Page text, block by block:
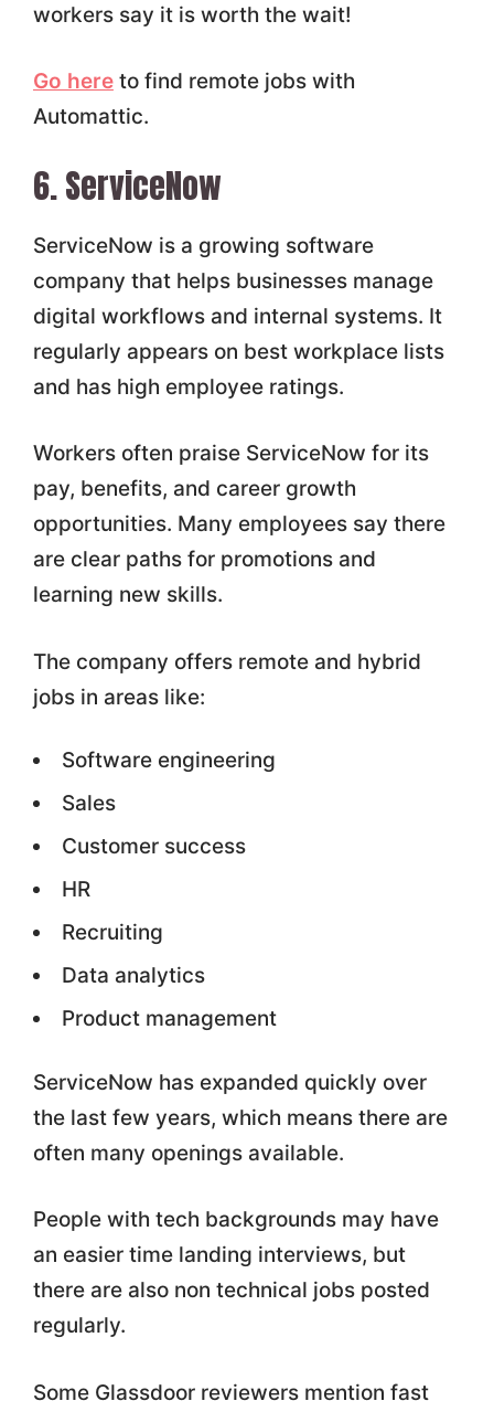
workers say it is worth the wait!
Go hereto find remote jobs with
Automattic.
6. ServiceNow
ServiceNow is a growing software
company that helps businesses manage
digital workflows and internal systems. It
regularly appears on best workplace lists
and has high employee ratings.
Workers often praise ServiceNow for its
pay, benefits, and career growth
opportunities. Many employees say there
are clear paths for promotions and
learning new skills.
The company offers remote and hybrid
jobs in areas like:
Software engineering
Sales
Customer success
HR
Recruiting
Data analytics
Product management
ServiceNow has expanded quickly over
the last few years, which means there are
often many openings available.
People with tech backgrounds may have
an easier time landing interviews, but
there are also non technical jobs posted
regularly.
Some Glassdoor reviewers mention fast